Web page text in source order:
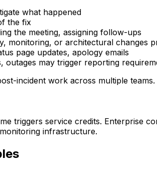
what happened
the fix
the meeting, assigning follow-ups
monitoring, or architectural changes
page updates, apology emails
outages may trigger reporting
incident work across multiple teams.
triggers service credits. Enterprise
infrastructure.